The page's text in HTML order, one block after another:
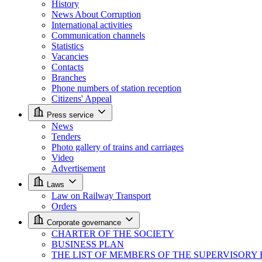
History
News About Corruption
International activities
Communication channels
Statistics
Vacancies
Contacts
Branches
Phone numbers of station reception
Citizens' Appeal
Press service
News
Tenders
Photo gallery of trains and carriages
Video
Advertisement
Laws
Law on Railway Transport
Orders
Corporate governance
CHARTER OF THE SOCIETY
BUSINESS PLAN
THE LIST OF MEMBERS OF THE SUPERVISORY